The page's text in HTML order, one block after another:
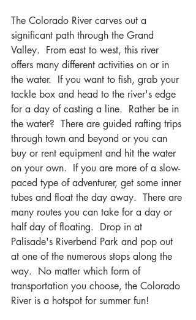
The Colorado River carves out a
significant path through the Grand
Valley.  From east to west, this river
offers many different activities on or in
the water.  If you want to fish, grab your
tackle box and head to the river's edge
for a day of casting a line.  Rather be in
the water?  There are guided rafting trips
through town and beyond or you can
buy or rent equipment and hit the water
on your own.  If you are more of a slow-
paced type of adventurer, get some inner
tubes and float the day away.  There are
many routes you can take for a day or
half day of floating.  Drop in at
Palisade's Riverbend Park and pop out
at one of the numerous stops along the
way.  No matter which form of
transportation you choose, the Colorado
River is a hotspot for summer fun!